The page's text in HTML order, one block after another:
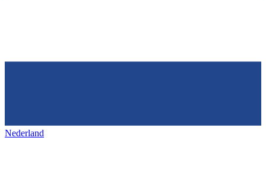
Nederland